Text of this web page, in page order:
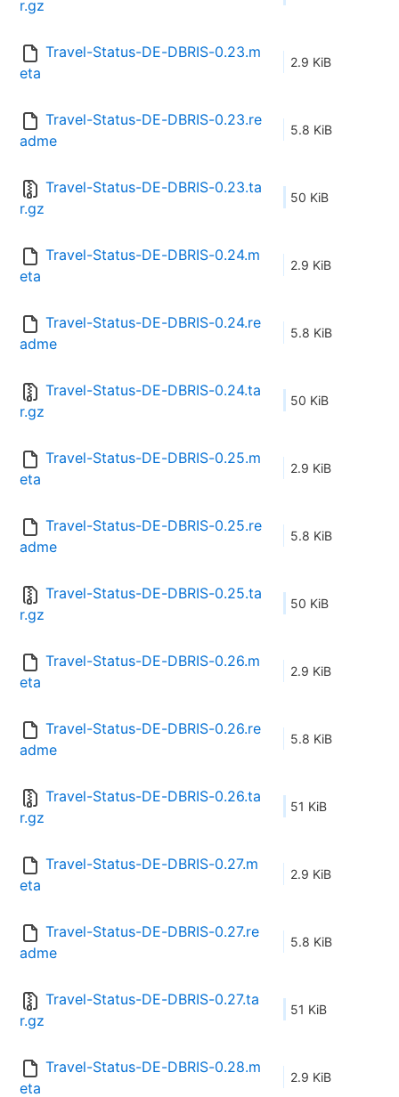
r.gz
Travel-Status-DE-DBRIS-0.23.m
eta
2.9 KiB
Travel-Status-DE-DBRIS-0.23.re
adme
5.8 KiB
Travel-Status-DE-DBRIS-0.23.ta
r.gz
50 KiB
Travel-Status-DE-DBRIS-0.24.m
eta
2.9 KiB
Travel-Status-DE-DBRIS-0.24.re
adme
5.8 KiB
Travel-Status-DE-DBRIS-0.24.ta
r.gz
50 KiB
Travel-Status-DE-DBRIS-0.25.m
eta
2.9 KiB
Travel-Status-DE-DBRIS-0.25.re
adme
5.8 KiB
Travel-Status-DE-DBRIS-0.25.ta
r.gz
50 KiB
Travel-Status-DE-DBRIS-0.26.m
eta
2.9 KiB
Travel-Status-DE-DBRIS-0.26.re
adme
5.8 KiB
Travel-Status-DE-DBRIS-0.26.ta
r.gz
51 KiB
Travel-Status-DE-DBRIS-0.27.m
eta
2.9 KiB
Travel-Status-DE-DBRIS-0.27.re
adme
5.8 KiB
Travel-Status-DE-DBRIS-0.27.ta
r.gz
51 KiB
Travel-Status-DE-DBRIS-0.28.m
eta
2.9 KiB